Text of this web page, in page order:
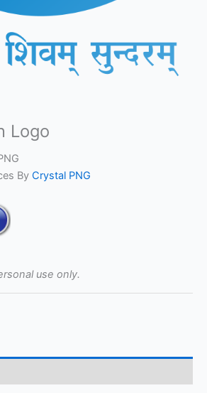
Logo
By Crystal PNG
use only.